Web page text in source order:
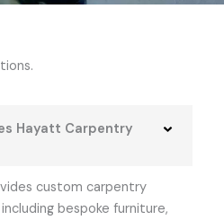
Hayatt Carpentry
custom carpentry
bespoke furniture,